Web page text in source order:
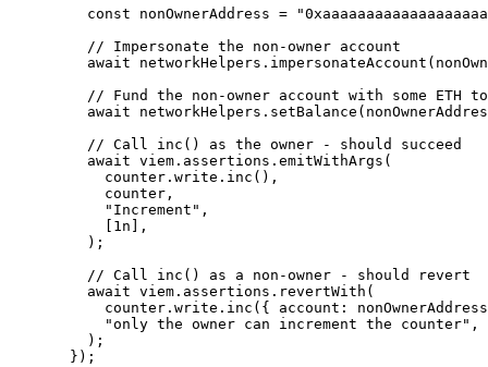
const nonOwnerAddress = "
// Impersonate the non-owner account
await networkHelpers . impersonateAccount
// Fund the non-owner account with some ETH
await networkHelpers . setBalance
// Call inc() as the owner - should succeed
await viem . assertions . emitWithArgs (
counter . write . inc () ,
counter ,
" Increment " ,
1n
,
);
// Call inc() as a non-owner - should revert
await viem . assertions . revertWith (
counter . write . inc ({ account:
"only the owner can increment the counter" ,
);
});